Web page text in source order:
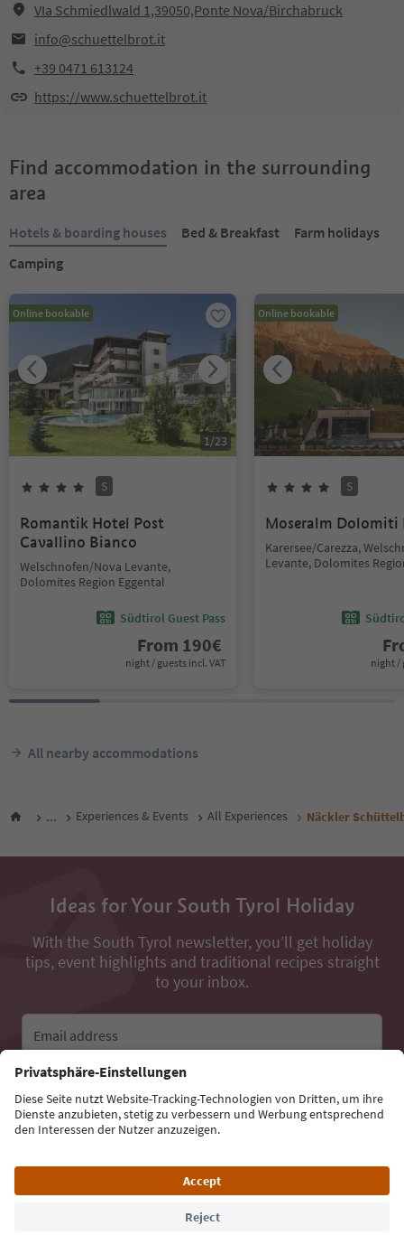
VIa Schmiedlwald 1,39050,Ponte Nova/Birchabruck
info@schuettelbrot.it
+39 0471 613124
https://www.schuettelbrot.it
Find accommodation in the surrounding
area
Hotels & boarding houses Bed & Breakfast
Farm holidays
Camping
Online bookable
1/23
S
Romantik Hotel Post
Cavallino Bianco
Welschnofen/Nova Levante,
Dolomites Region Eggental
Südtirol Guest Pass
From 190€
night / guests incl. VAT
Online bookable
S
Moseralm Dolomiti
Karersee/Carezza,
Levante, Dolomites
night /
All nearby accommodations
... Experiences & Events All Experiences Näckler
Ideas for Your South Tyrol Holiday
With the South Tyrol newsletter, you’ll get holiday
tips, event highlights and traditional recipes straight
to your inbox.
Email address
Sign up for the newsletter